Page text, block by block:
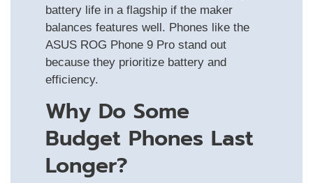
battery life in a flagship if the maker
balances features well. Phones like the
ASUS ROG Phone 9 Pro stand out
because they prioritize battery and
efficiency.
Why Do Some
Budget Phones Last
Longer?